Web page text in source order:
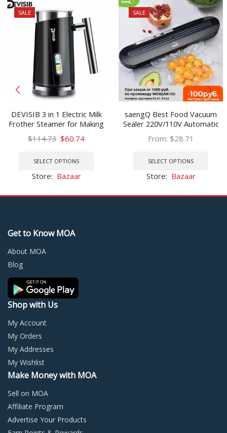
SALE
DEVISIB 3 in 1 Electric Milk
Frother Steamer for Making
Latte Cappuccino Automatic
Warmer Coffee Foamer
$114.73 Original
was:
$60.74Current
SELECT OPTIONS
variants.
Store: Bazaar
SALE
saengQ Best Food Vacuum
Sealer 220V/110V Automatic
Commercial Household Food
Vacuum Sealer Packaging
From: $28.71
SELECT OPTIONS
Store: Bazaar
Get to Know MOA
About MOA
Blog
Shop with Us
My Account
My Orders
My Addresses
My Wishlist
Make Money with MOA
Sell on MOA
Affiliate Program
Advertise Your Products